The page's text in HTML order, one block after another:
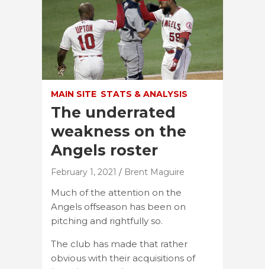
MAIN SITE STATS & ANALYSIS
The underrated
weakness on the
Angels roster
February 1, 2021 Brent Maguire
Much of the attention on the
Angels offseason has been on
pitching and rightfully so.
The club has made that rather
obvious with their acquisitions of